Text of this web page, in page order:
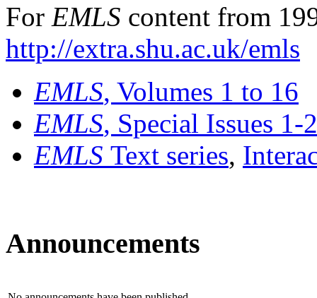
For EMLS content from
http://extra.shu.ac.uk/emls
EMLS, Volumes 1 to 16
EMLS, Special Issues 1-
EMLS Text series,
Announcements